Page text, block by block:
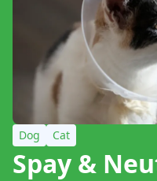
Dog Cat
Spay &